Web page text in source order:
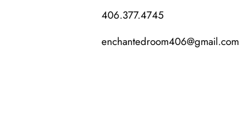
406.377.4745
enchantedroom406@gmail.com